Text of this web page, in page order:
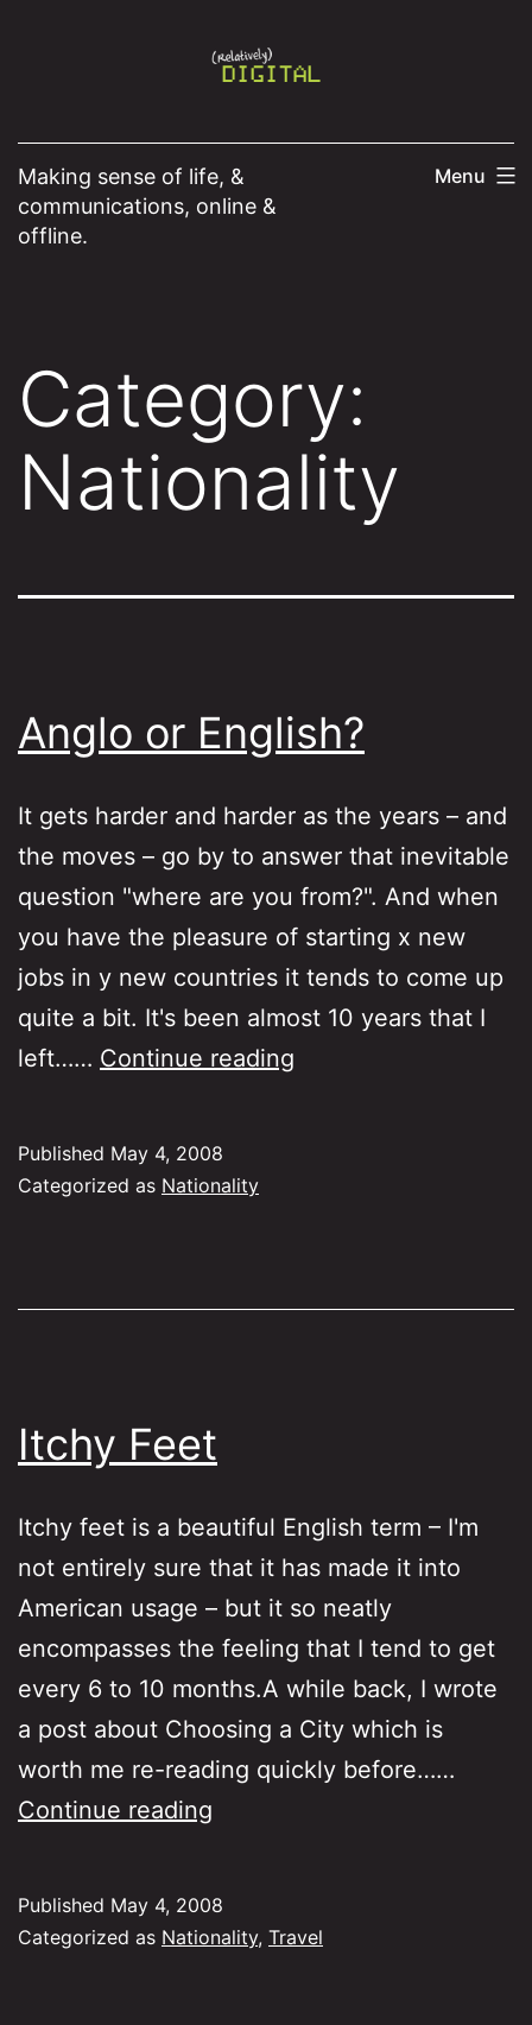
Making sense of life, &
communications, online &
offline.
Menu
Category:
Nationality
Anglo or English?
It gets harder and harder as the years – and
the moves – go by to answer that inevitable
question "where are you from?". And when
you have the pleasure of starting x new
jobs in y new countries it tends to come up
quite a bit. It's been almost 10 years that I
left…… Continue reading
Published May 4, 2008
Categorized as Nationality
Itchy Feet
Itchy feet is a beautiful English term – I'm
not entirely sure that it has made it into
American usage – but it so neatly
encompasses the feeling that I tend to get
every 6 to 10 months.A while back, I wrote
a post about Choosing a City which is
worth me re-reading quickly before……
Continue reading
Published May 4, 2008
Categorized as Nationality, Travel